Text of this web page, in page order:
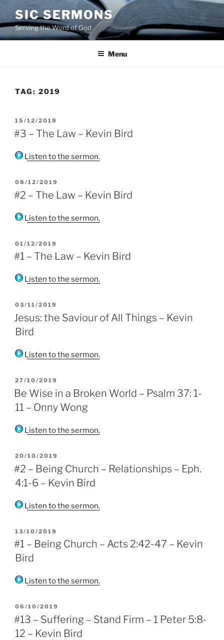
to
content
SIC SERMONS
Serving the Word of God
Menu
TAG: 2019
POSTED
ON
15/12/2019
#3 – The Law – Kevin Bird
Listen to the sermon.
POSTED
ON
08/12/2019
#2 – The Law – Kevin Bird
Listen to the sermon.
POSTED
ON
01/12/2019
#1 – The Law – Kevin Bird
Listen to the sermon.
POSTED
ON
03/11/2019
Jesus: the Saviour of All Things – Kevin
Bird
Listen to the sermon.
POSTED
ON
27/10/2019
Be Wise in a Broken World – Psalm 37: 1-
11 – Onny Wong
Listen to the sermon.
POSTED
ON
20/10/2019
#2 – Being Church – Relationships – Eph.
4:1-6 – Kevin Bird
Listen to the sermon.
POSTED
ON
13/10/2019
#1 – Being Church – Acts 2:42-47 – Kevin
Bird
Listen to the sermon.
POSTED
ON
06/10/2019
#13 – Suffering – Stand Firm – 1 Peter 5:8-
12 – Kevin Bird